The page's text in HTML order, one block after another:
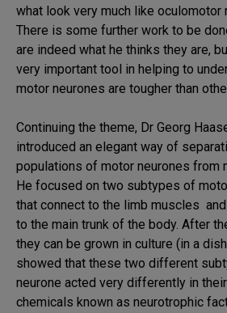
what look very much like oculomotor
There is some further work to be
are indeed what he thinks they are,
very important tool in helping to
motor neurones are tougher than
Continuing the theme, Dr Georg
introduced an elegant way of
populations of motor neurones from
He focused on two subtypes of
that connect to the limb muscles
to the main trunk of the body. After
they can be grown in culture (in a
showed that these two different
neurone acted very differently in
chemicals known as neurotrophic